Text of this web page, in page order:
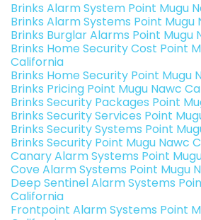
Brinks Alarm System Point Mugu
Brinks Alarm Systems Point Mugu
Brinks Burglar Alarms Point Mugu
Brinks Home Security Cost Point
California
Brinks Home Security Point Mugu
Brinks Pricing Point Mugu Nawc
Brinks Security Packages Point
Brinks Security Services Point
Brinks Security Systems Point
Brinks Security Point Mugu Nawc
Canary Alarm Systems Point
Cove Alarm Systems Point Mugu
Deep Sentinel Alarm Systems
California
Frontpoint Alarm Systems Point